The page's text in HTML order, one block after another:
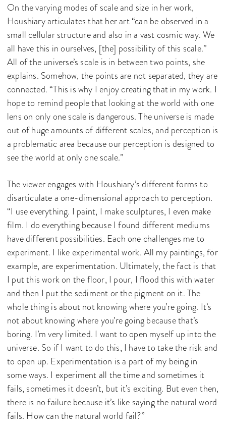
On the varying modes of scale and size in her work,
Houshiary articulates that her art “can be observed in a
small cellular structure and also in a vast cosmic way. We
all have this in ourselves, [the] possibility of this scale.”
All of the universe’s scale is in between two points, she
explains. Somehow, the points are not separated, they are
connected. “This is why I enjoy creating that in my work. I
hope to remind people that looking at the world with one
lens on only one scale is dangerous. The universe is made
out of huge amounts of different scales, and perception is
a problematic area because our perception is designed to
see the world at only one scale.”
The viewer engages with Houshiary’s different forms to
disarticulate a one-dimensional approach to perception.
“I use everything. I paint, I make sculptures, I even make
film. I do everything because I found different mediums
have different possibilities. Each one challenges me to
experiment. I like experimental work. All my paintings, for
example, are experimentation. Ultimately, the fact is that
I put this work on the floor, I pour, I flood this with water
and then I put the sediment or the pigment on it. The
whole thing is about not knowing where you’re going. It’s
not about knowing where you’re going because that’s
boring. I’m very limited. I want to open myself up into the
universe. So if I want to do this, I have to take the risk and
to open up. Experimentation is a part of my being in
some ways. I experiment all the time and sometimes it
fails, sometimes it doesn’t, but it’s exciting. But even then,
there is no failure because it’s like saying the natural word
fails. How can the natural world fail?”